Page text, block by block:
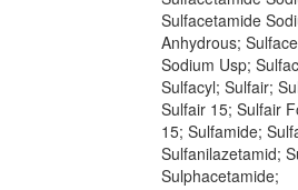
Sulfacetamide
Anhydrous;
Sodium Usp;
Sulfacyl; Sulfair;
Sulfair 15; Sulfair
15; Sulfamide;
Sulfanilazetamid;
Sulphacetamide;